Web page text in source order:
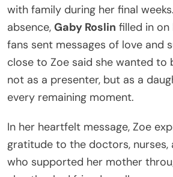
with family during her final
absence, Gaby Roslin filled in on
fans sent messages of love and
close to Zoe said she wanted
not as a presenter, but as a
every remaining moment.
In her heartfelt message, Zoe
gratitude to the doctors, nurses,
who supported her mother